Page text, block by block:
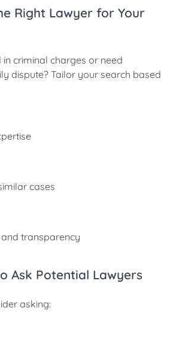
Right Lawyer for Your
criminal charges or need
dispute? Tailor your search based
cases
transparency
Ask Potential Lawyers
asking: